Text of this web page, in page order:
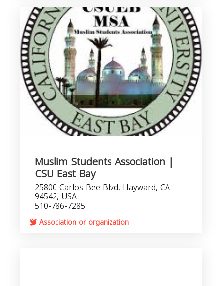
Muslim Students Association |
CSU East Bay
25800 Carlos Bee Blvd, Hayward, CA
94542, USA
510-786-7285
Association or organization